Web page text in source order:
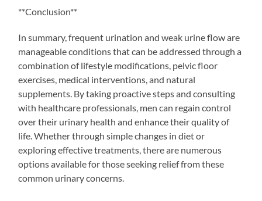
**Conclusion**
In summary, frequent urination and weak urine flow are
manageable conditions that can be addressed through a
combination of lifestyle modifications, pelvic floor
exercises, medical interventions, and natural
supplements. By taking proactive steps and consulting
with healthcare professionals, men can regain control
over their urinary health and enhance their quality of
life. Whether through simple changes in diet or
exploring effective treatments, there are numerous
options available for those seeking relief from these
common urinary concerns.